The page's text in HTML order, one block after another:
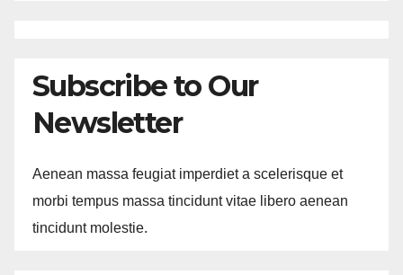
Subscribe to Our
Newsletter
Aenean massa feugiat imperdiet a scelerisque et
morbi tempus massa tincidunt vitae libero aenean
tincidunt molestie.